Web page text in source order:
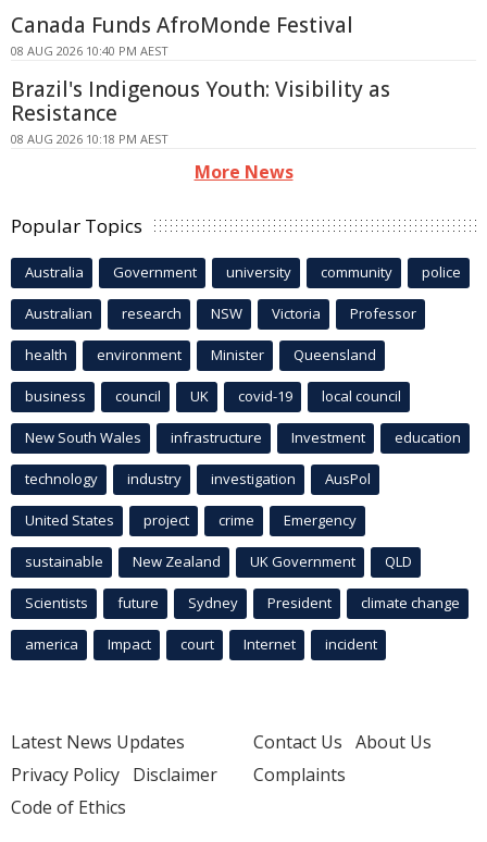
Canada Funds AfroMonde Festival
08 AUG 2026 10:40 PM AEST
Brazil's Indigenous Youth: Visibility as
Resistance
08 AUG 2026 10:18 PM AEST
More News
Popular Topics
Australia Government university community police
Australian research NSW Victoria Professor
health environment Minister Queensland
business council UK covid-19 local council
New South Wales infrastructure Investment education
technology industry investigation AusPol
United States project crime Emergency
sustainable New Zealand UK Government QLD
Scientists future Sydney President climate change
america Impact court Internet incident
Latest News Updates
Privacy Policy Disclaimer
Code of Ethics
Contact Us About Us
Complaints